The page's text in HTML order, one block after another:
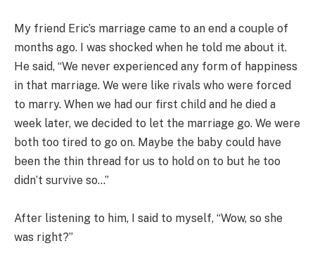
My friend Eric’s marriage came to an end a couple of
months ago. I was shocked when he told me about it.
He said, “We never experienced any form of happiness
in that marriage. We were like rivals who were forced
to marry. When we had our first child and he died a
week later, we decided to let the marriage go. We were
both too tired to go on. Maybe the baby could have
been the thin thread for us to hold on to but he too
didn’t survive so…”
After listening to him, I said to myself, “Wow, so she
was right?”